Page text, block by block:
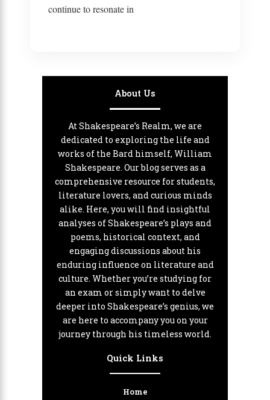
continue to resonate in
About Us
At Shakespeare’s Realm, we are
dedicated to exploring the life and
works of the Bard himself, William
Shakespeare. Our blog serves as a
comprehensive resource for students,
literature lovers, and curious minds
alike. Here, you will find insightful
analyses of Shakespeare’s plays and
poems, historical context, and
engaging discussions about his
enduring influence on literature and
culture. Whether you’re studying for
an exam or simply want to delve
deeper into Shakespeare’s genius, we
are here to accompany you on your
journey through his timeless world.
Quick Links
Home